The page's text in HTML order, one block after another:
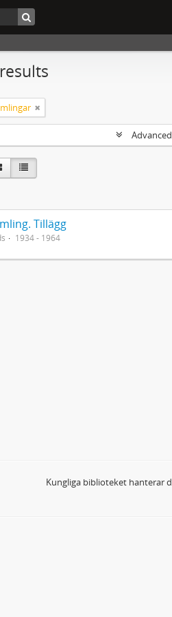
Tillägg
1934 - 1964
Kungliga biblioteket hanterar